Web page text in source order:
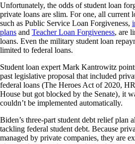
Unfortunately, the odds of student loan
private loans are slim. For one, all current
such as Public Service Loan Forgiveness,
plans and Teacher Loan Forgiveness, are
loans. Even the military student loan
limited to federal loans.
Student loan expert Mark Kantrowitz
past legislative proposal that included
federal loans (The Heroes Act of 2020,
House but got blocked by the Senate)‚ it
couldn’t be implemented automatically.
Biden’s three-part student debt relief plan
tackling federal student debt. Because
managed by private companies, they are